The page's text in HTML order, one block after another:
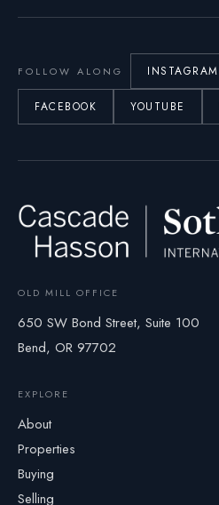
FOLLOW ALONG INSTAGRAM
FACEBOOK YOUTUBE
OLD MILL OFFICE
650 SW Bond Street, Suite 100
Bend, OR 97702
EXPLORE
About
Properties
Buying
Selling